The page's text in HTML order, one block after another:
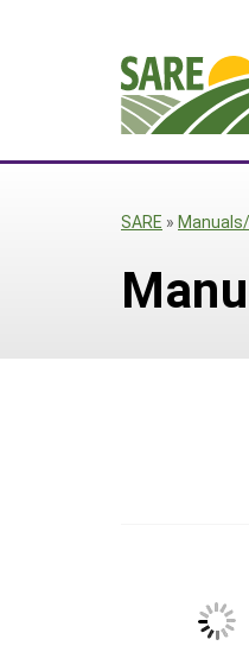
SARE »